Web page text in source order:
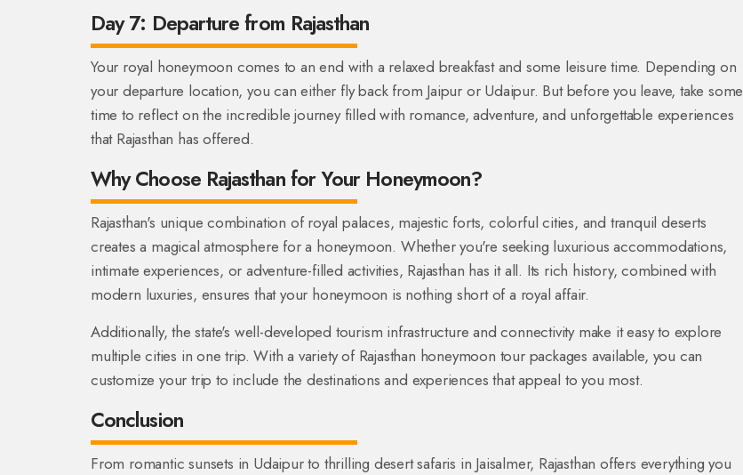
Day 7: Departure from Rajasthan
Your royal honeymoon comes to an end with a relaxed breakfast and some leisure time. Depending on
your departure location, you can either fly back from Jaipur or Udaipur. But before you leave, take some
time to reflect on the incredible journey filled with romance, adventure, and unforgettable experiences
that Rajasthan has offered.
Why Choose Rajasthan for Your Honeymoon?
Rajasthan's unique combination of royal palaces, majestic forts, colorful cities, and tranquil deserts
creates a magical atmosphere for a honeymoon. Whether you're seeking luxurious accommodations,
intimate experiences, or adventure-filled activities, Rajasthan has it all. Its rich history, combined with
modern luxuries, ensures that your honeymoon is nothing short of a royal affair.
Additionally, the state's well-developed tourism infrastructure and connectivity make it easy to explore
multiple cities in one trip. With a variety of Rajasthan honeymoon tour packages available, you can
customize your trip to include the destinations and experiences that appeal to you most.
Conclusion
From romantic sunsets in Udaipur to thrilling desert safaris in Jaisalmer, Rajasthan offers everything you